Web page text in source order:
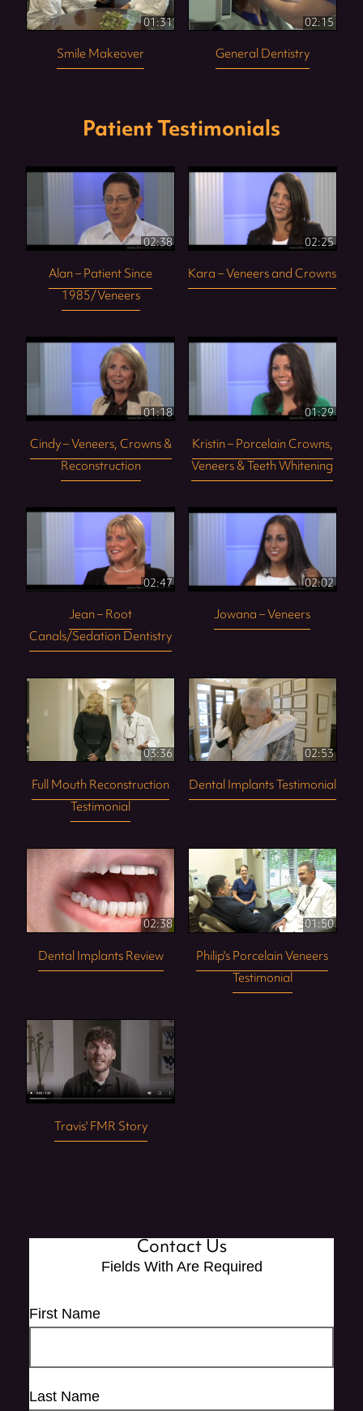
01:31
Smile Makeover
02:15
General Dentistry
Patient Testimonials
02:38
Alan – Patient Since
1985/Veneers
02:25
Kara – Veneers and Crowns
01:18
Cindy – Veneers, Crowns &
Reconstruction
01:29
Kristin – Porcelain Crowns,
Veneers & Teeth Whitening
02:47
Jean – Root
Canals/Sedation Dentistry
02:02
Jowana – Veneers
03:36
Full Mouth Reconstruction
Testimonial
02:53
Dental Implants Testimonial
02:38
Dental Implants Review
01:50
Philip's Porcelain Veneers
Testimonial
Travis' FMR Story
Contact Us
Fields With Are Required
First Name
Last Name